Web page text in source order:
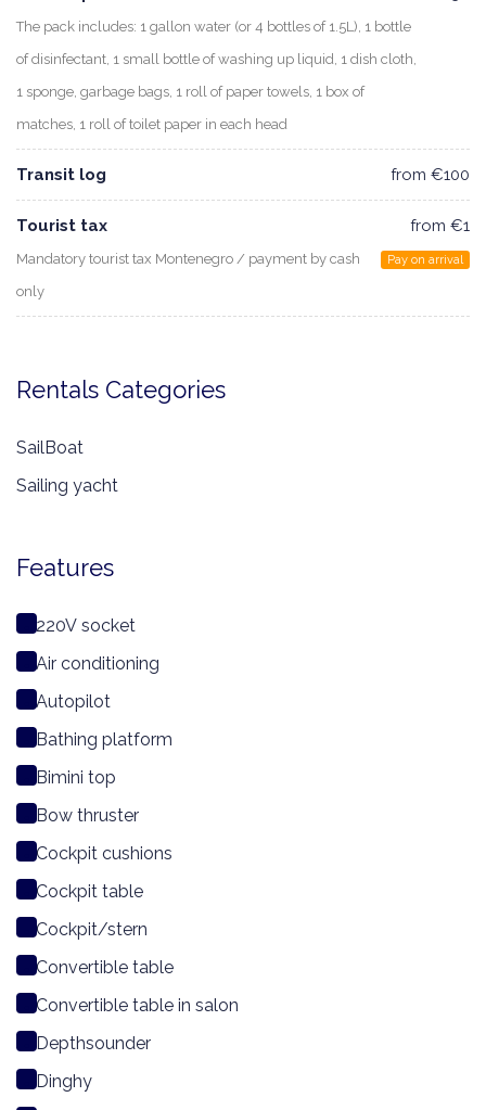
The pack includes: 1 gallon water (or 4 bottles of 1.5L), 1 bottle
of disinfectant, 1 small bottle of washing up liquid, 1 dish cloth,
1 sponge, garbage bags, 1 roll of paper towels, 1 box of
matches, 1 roll of toilet paper in each head
Transit log from €100
Tourist tax
Mandatory tourist tax Montenegro / payment by cash
only
from €1
Pay on arrival
Rentals Categories
SailBoat
Sailing yacht
Features
220V socket
Air conditioning
Autopilot
Bathing platform
Bimini top
Bow thruster
Cockpit cushions
Cockpit table
Cockpit/stern
Convertible table
Convertible table in salon
Depthsounder
Dinghy